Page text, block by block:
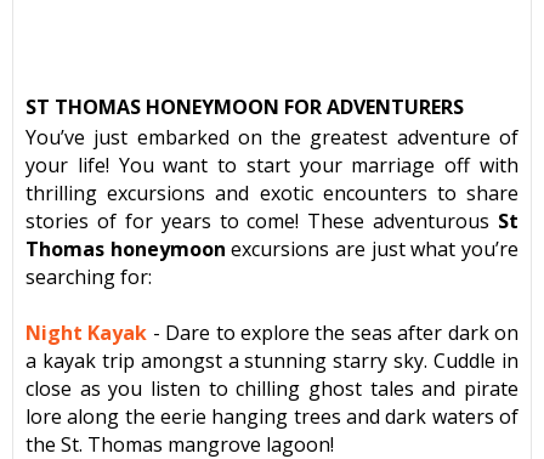
ST THOMAS HONEYMOON FOR ADVENTURERS
You’ve just embarked on the greatest adventure of
your life! You want to start your marriage off with
thrilling excursions and exotic encounters to share
stories of for years to come! These adventurous St
Thomas honeymoonexcursions are just what you’re
searching for:
Night Kayak - Dare to explore the seas after dark on
a kayak trip amongst a stunning starry sky. Cuddle in
close as you listen to chilling ghost tales and pirate
lore along the eerie hanging trees and dark waters of
the St. Thomas mangrove lagoon!